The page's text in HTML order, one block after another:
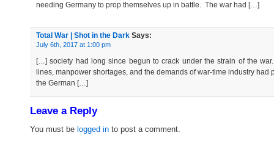
needing Germany to prop themselves up in battle. The war had […]
Total War | Shot in the Dark Says:
July 6th, 2017 at 1:00 pm
[…] society had long since begun to crack under the strain of the
lines, manpower shortages, and the demands of war-time industry had
the German […]
Leave a Reply
You must be logged in to post a comment.